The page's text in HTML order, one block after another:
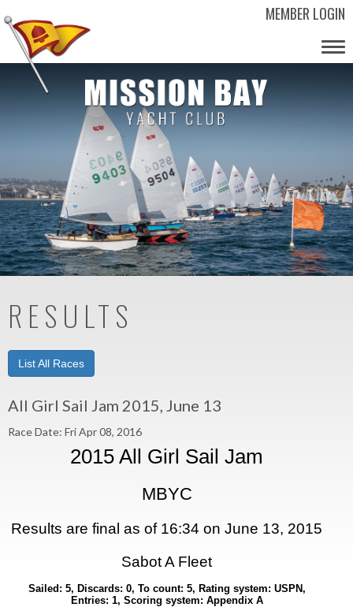
MEMBER LOGIN
RESULTS
List All Races
All Girl Sail Jam 2015, June 13
Race Date: Fri Apr 08, 2016
2015 All Girl Sail Jam
MBYC
Results are final as of 16:34 on June 13, 2015
Sabot A Fleet
Sailed: 5, Discards: 0, To count: 5, Rating system: USPN,
Entries: 1, Scoring system: Appendix A